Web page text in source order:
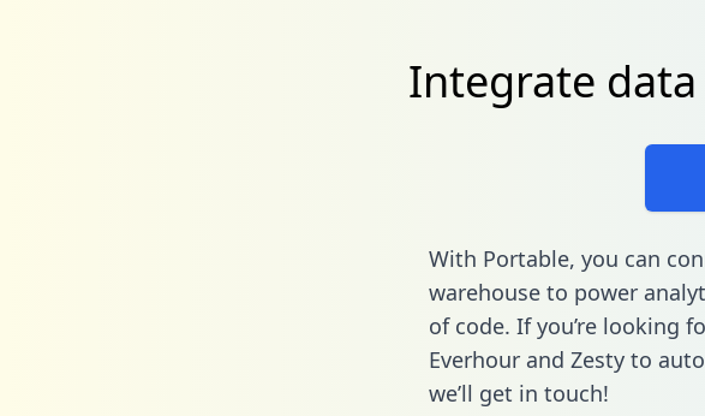
Integrate
With Portable, you can
warehouse to power
of code. If you’re looking
Everhour and Zesty to
we’ll get in touch!